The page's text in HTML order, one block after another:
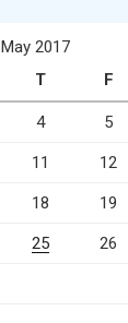
May 2017
T F
4 5
11 12
18 19
25 26